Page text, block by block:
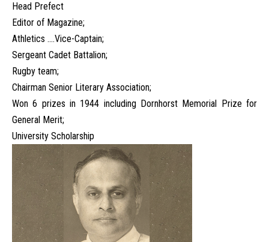
Head Prefect
Editor of Magazine;
Athletics ….Vice-Captain;
Sergeant Cadet Battalion;
Rugby team;
Chairman Senior Literary Association;
Won 6 prizes in 1944 including Dornhorst Memorial Prize for
General Merit;
University Scholarship